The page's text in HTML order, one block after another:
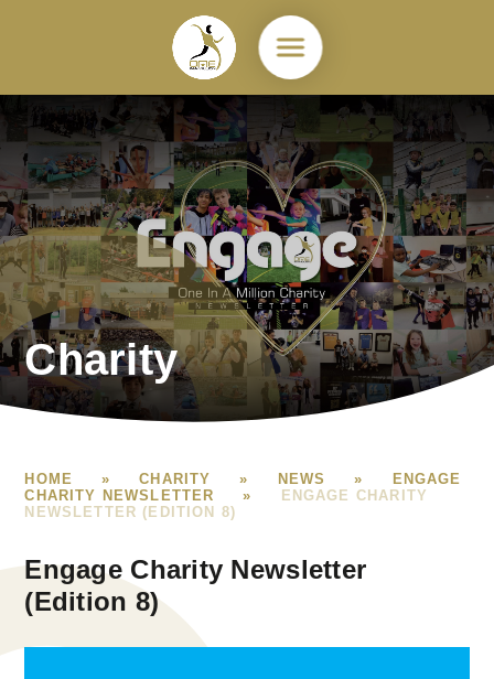
Charity
HOME » CHARITY » NEWS »
ENGAGE
CHARITY NEWSLETTER
»
ENGAGE CHARITY
NEWSLETTER (EDITION 8)
Engage Charity Newsletter
(Edition 8)